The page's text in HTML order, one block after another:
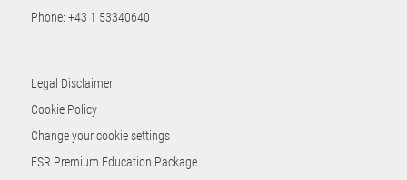
Phone: +43 1 53340640
Legal Disclaimer
Cookie Policy
Change your cookie settings
ESR Premium Education Package